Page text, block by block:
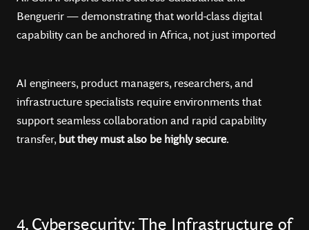
Benguerir — demonstrating that world-class digital
capability can be anchored in Africa, not just imported
AI engineers, product managers, researchers, and
infrastructure specialists require environments that
support seamless collaboration and rapid capability
transfer, but they must also be highly secure.
4. Cybersecurity: The Infrastructure of